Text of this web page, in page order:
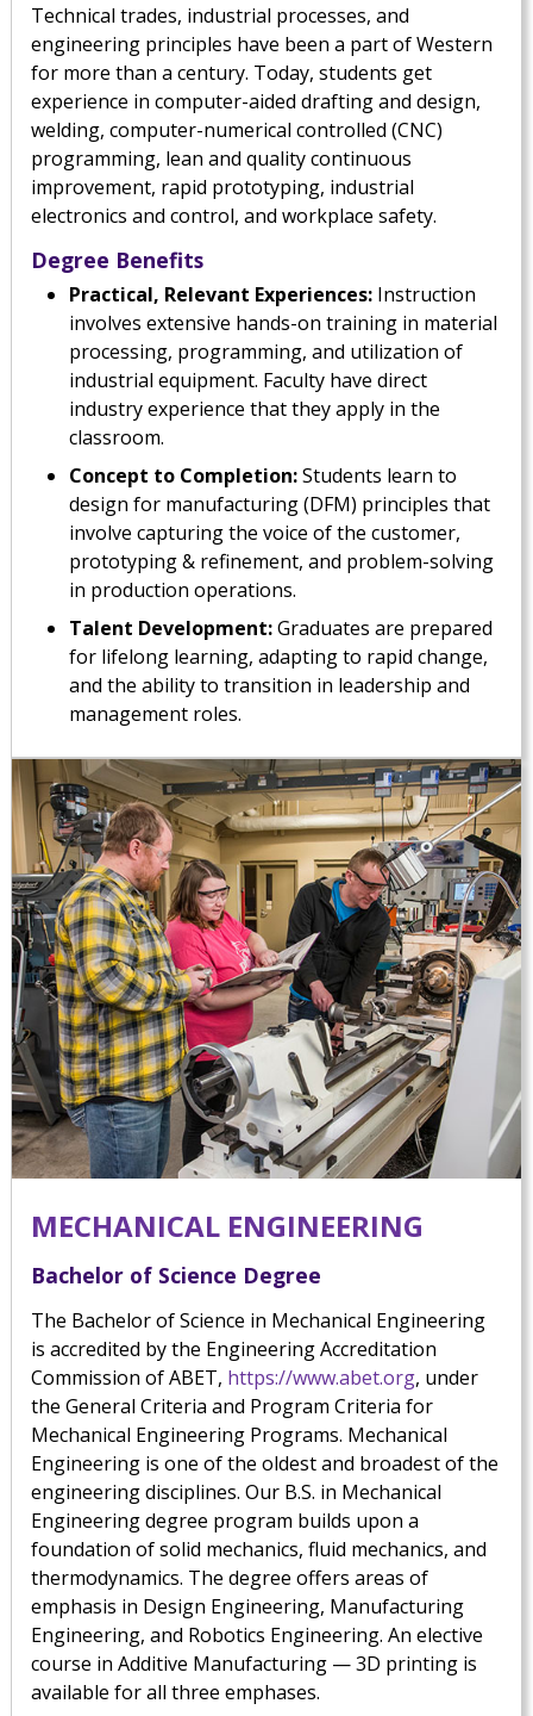
Technical trades, industrial processes, and
engineering principles have been a part of Western
for more than a century. Today, students get
experience in computer-aided drafting and design,
welding, computer-numerical controlled (CNC)
programming, lean and quality continuous
improvement, rapid prototyping, industrial
electronics and control, and workplace safety.
Degree Benefits
Practical, Relevant Experiences:Instruction
involves extensive hands-on training in material
processing, programming, and utilization of
industrial equipment. Faculty have direct
industry experience that they apply in the
classroom.
Concept to Completion:Students learn to
design for manufacturing (DFM) principles that
involve capturing the voice of the customer,
prototyping & refinement, and problem-solving
in production operations.
Talent Development:Graduates are prepared
for lifelong learning, adapting to rapid change,
and the ability to transition in leadership and
management roles.
MECHANICAL ENGINEERING
Bachelor of Science Degree
The Bachelor of Science in Mechanical Engineering
is accredited by the Engineering Accreditation
Commission of ABET, https://www.abet.org, under
the General Criteria and Program Criteria for
Mechanical Engineering Programs. Mechanical
Engineering is one of the oldest and broadest of the
engineering disciplines. Our B.S. in Mechanical
Engineering degree program builds upon a
foundation of solid mechanics, fluid mechanics, and
thermodynamics. The degree offers areas of
emphasis in Design Engineering, Manufacturing
Engineering, and Robotics Engineering. An elective
course in Additive Manufacturing — 3D printing is
available for all three emphases.